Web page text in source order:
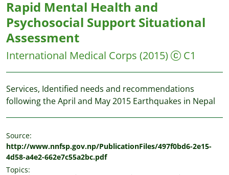
Rapid Mental Health and
Psychosocial Support Situational
Assessment
International Medical Corps (2015) C1
Services, Identified needs and recommendations
following the April and May 2015 Earthquakes in Nepal
Source:
http://www.nnfsp.gov.np/PublicationFiles/497f0bd6-2e15-
4d58-a4e2-662e7c55a2bc.pdf
Topics: